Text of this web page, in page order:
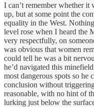
I can’t remember whether
up, but at some point the
equality in the West.
level rose when I heard the
very respectfully, on
was obvious that women
could tell he was a bit
he’d navigated this
most dangerous spots so he
conclusion without
reasonable, with no hint of
lurking just below the